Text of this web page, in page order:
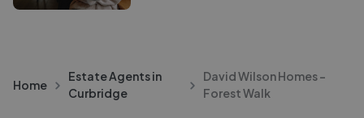
Home
Estate Agents in
Curbridge
David Wilson Homes -
Forest Walk